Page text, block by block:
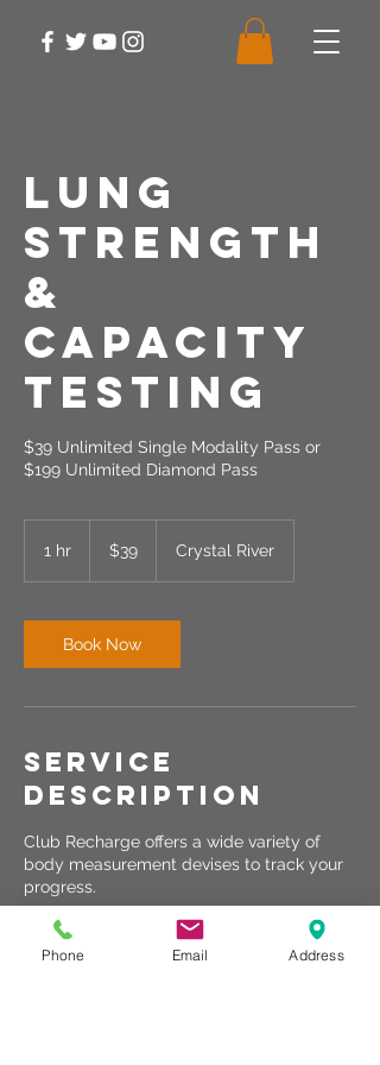
Lung
Strength
&
Capacity
Testing
$39 Unlimited Single Modality Pass or
$199 Unlimited Diamond Pass
1 hr
dollars$39 Crystal River
Book Now
Service
Description
Club Recharge offers a wide variety of
body measurement devises to track your
progress.
Phone Email Address